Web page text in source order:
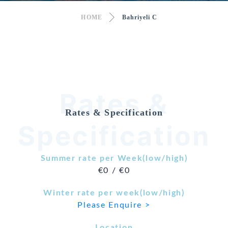
HOME Bahriyeli C
Rates &
Rates & Specification
Summer rate per Week(low/high)
€0 / €0
Winter rate per week(low/high)
Please Enquire >